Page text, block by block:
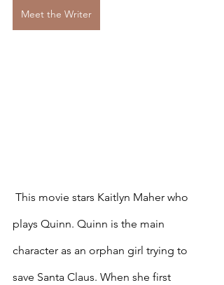
Meet the Writer
plays Quinn. Quinn is the main
character as an orphan girl trying to
save Santa Claus. When she first